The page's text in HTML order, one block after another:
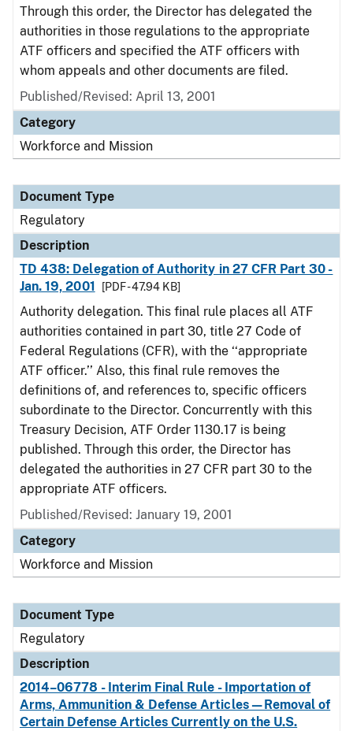
Through this order, the Director has delegated the
authorities in those regulations to the appropriate
ATF officers and specified the ATF officers with
whom appeals and other documents are filed.
Published/Revised: April 13, 2001
Category
Workforce and Mission
Document Type
Regulatory
Description
TD 438: Delegation of Authority in 27 CFR Part 30 -
Jan. 19, 2001
[PDF - 47.94 KB]
Authority delegation. This final rule places all ATF
authorities contained in part 30, title 27 Code of
Federal Regulations (CFR), with the ‘‘appropriate
ATF officer.’’ Also, this final rule removes the
definitions of, and references to, specific officers
subordinate to the Director. Concurrently with this
Treasury Decision, ATF Order 1130.17 is being
published. Through this order, the Director has
delegated the authorities in 27 CFR part 30 to the
appropriate ATF officers.
Published/Revised: January 19, 2001
Category
Workforce and Mission
Document Type
Regulatory
Description
2014–06778 - Interim Final Rule - Importation of
Arms, Ammunition & Defense Articles—Removal of
Certain Defense Articles Currently on the U.S.